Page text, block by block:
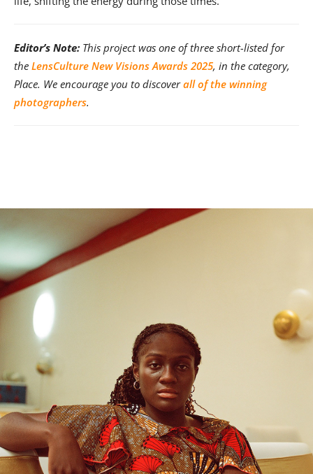
Editor’s Note: This project was one of three short-listed for
the LensCulture New Visions Awards 2025, in the category,
Place. We encourage you to discoverall of the winning
photographers.